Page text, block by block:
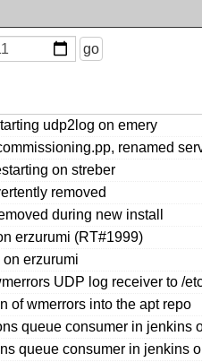
go
udp2log on emery
renamed
on streber
removed
during new install
erzurumi (RT#1999)
erzurumi
UDP log receiver to /
of wmerrors into the apt repo
queue consumer in jenkins
queue consumer in jenkins